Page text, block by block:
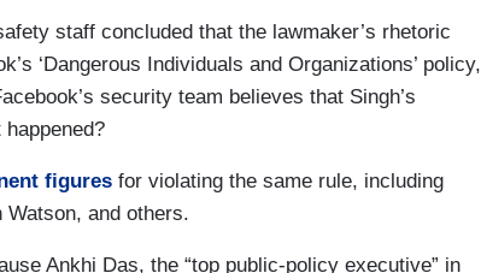
staff concluded that the lawmaker’s rhetoric
‘Dangerous Individuals and Organizations’ policy,
security team believes that Singh’s
figures for violating the same rule, including
and others.
Ankhi Das, the “top public-policy executive” in